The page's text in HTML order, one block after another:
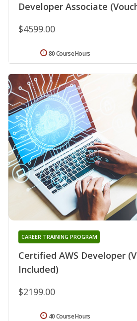
Developer Associate
$4599.00
80 Course Hours
Certified AWS Developer
Included)
CAREER TRAINING PROGRAM
$2199.00
40 Course Hours